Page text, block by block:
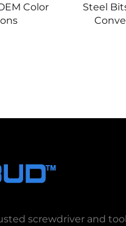
Color
Steel
screwdriver and